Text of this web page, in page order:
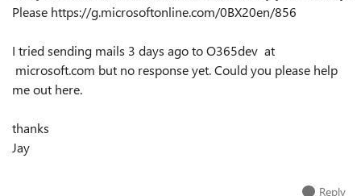
Please https://g.microsoftonline.com/0BX20en/856
I tried sending mails 3 days ago to O365dev at
microsoft.com but no response yet. Could you please help
me out here.
thanks
Jay
Reply